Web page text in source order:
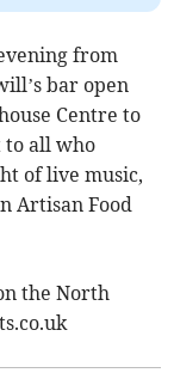
from
bar open
Centre to
to all who
of live music,
Artisan Food
the North